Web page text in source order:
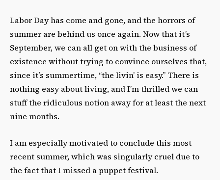
Labor Day has come and gone, and the horrors of
summer are behind us once again. Now that it’s
September, we can all get on with the business of
existence without trying to convince ourselves that,
since it’s summertime, “the livin’ is easy.” There is
nothing easy about living, and I’m thrilled we can
stuff the ridiculous notion away for at least the next
nine months.
I am especially motivated to conclude this most
recent summer, which was singularly cruel due to
the fact that I missed a puppet festival.